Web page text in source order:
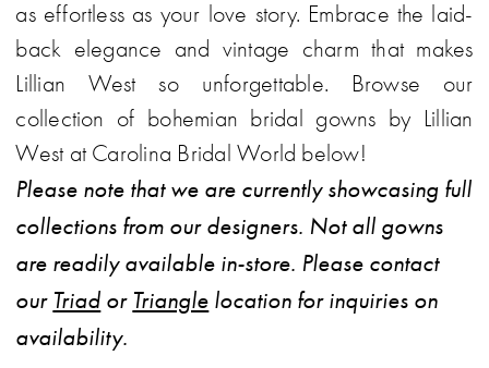
Bridal
World
as effortless as your love story. Embrace the laid-
back elegance and vintage charm that makes
Lillian West so unforgettable. Browse our
collection of bohemian bridal gowns by Lillian
West at Carolina Bridal World below!
Please note that we are currently showcasing full
collections from our designers. Not all gowns
are readily available in-store. Please contact
our Triad or Triangle location for inquiries on
availability.